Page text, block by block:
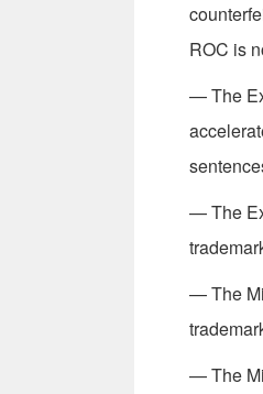
ROC is
— The
— The
— The
— The